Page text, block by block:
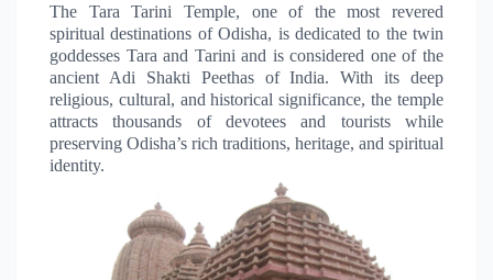
The Tara Tarini Temple, one of the most revered
spiritual destinations of Odisha, is dedicated to the twin
goddesses Tara and Tarini and is considered one of the
ancient Adi Shakti Peethas of India. With its deep
religious, cultural, and historical significance, the temple
attracts thousands of devotees and tourists while
preserving Odisha’s rich traditions, heritage, and spiritual
identity.